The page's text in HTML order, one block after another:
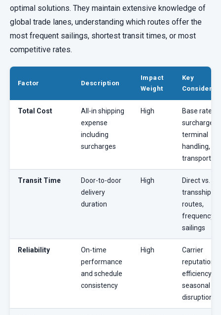
optimal solutions. They maintain extensive knowledge of
global trade lanes, understanding which routes offer the
most frequent sailings, shortest transit times, or most
competitive rates.
Factor Description
Impact
Weight
Key
Total Cost
All-in shipping
expense
including
surcharges
High
Base rates,
surcharges,
terminal
handling,
transport
Transit Time
Door-to-door
delivery
duration
High
Direct vs.
routes,
frequency
sailings
Reliability
On-time
performance
and schedule
consistency
High
Carrier
reputation,
efficiency,
seasonal
disruptions